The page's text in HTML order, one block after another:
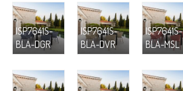
ISP7641S-
BLA-DGR
ISP7641S-
BLA-DVR
ISP7641S-
BLA-MSL